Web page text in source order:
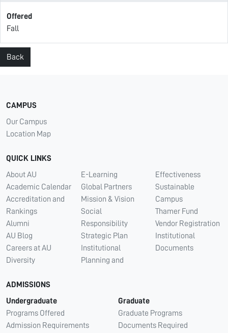
Offered
Fall
Back
CAMPUS
Our Campus
Location Map
QUICK LINKS
About AU
Academic Calendar
Accreditation and
Rankings
Alumni
AU Blog
Careers at AU
Diversity
E-Learning
Global Partners
Mission & Vision
Social
Responsibility
Strategic Plan
Institutional
Planning and
Effectiveness
Sustainable
Campus
Thamer Fund
Vendor Registration
Institutional
Documents
ADMISSIONS
Undergraduate
Programs Offered
Admission Requirements
Graduate
Graduate Programs
Documents Required